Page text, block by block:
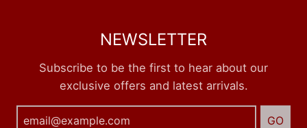
NEWSLETTER
Subscribe to be the first to hear about our
exclusive offers and latest arrivals.
GO